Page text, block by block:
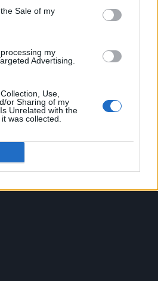
Sale of my
my
Advertising.
Use,
or Sharing of my
Unrelated with the
was collected.